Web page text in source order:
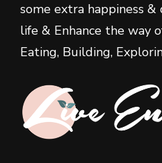
some extra happiness
life & Enhance the way
Eating, Building,